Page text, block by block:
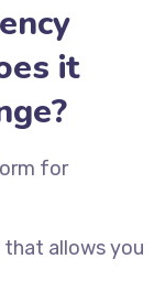
it
for
allows you